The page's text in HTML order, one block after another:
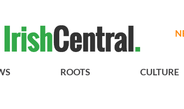
ROOTS CULTURE